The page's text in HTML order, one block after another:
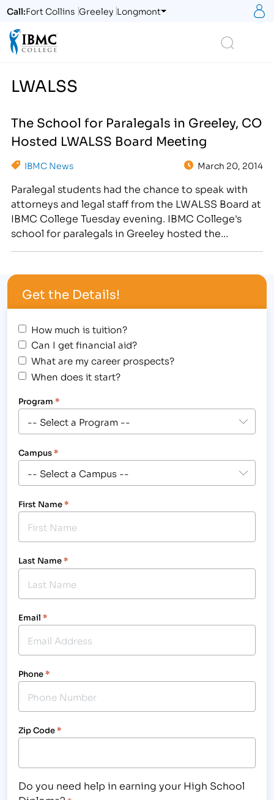
Call:Fort Collins Greeley Longmont
LWALSS
The School for Paralegals in Greeley, CO
Hosted LWALSS Board Meeting
IBMC News March 20, 2014
Paralegal students had the chance to speak with
attorneys and legal staff from the LWALSS Board at
IBMC College Tuesday evening. IBMC College's
school for paralegals in Greeley hosted the
Avenue campus location. Instructors and students
from the Paralegal Degree…
Get the Details!
How much is tuition?
Can I get financial aid?
What are my career prospects?
When does it start?
Program *
Campus*
First Name*
Last Name*
Email *
Phone*
Zip Code*
Do you need help in earning your High School